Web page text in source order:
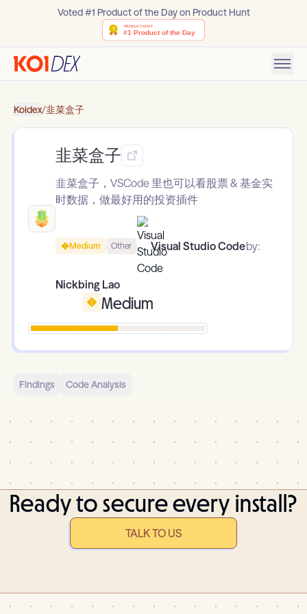
Voted #1 Product of the Day on Product Hunt
Koidex/韭菜盒子
韭菜盒子
韭菜盒子，VSCode 里也可以看股票 & 基金实
时数据，做最好用的投资插件
Medium Other Visual Studio Codeby:
Nickbing Lao
Medium
Findings Code Analysis
Ready to secure every install?
TALK TO US